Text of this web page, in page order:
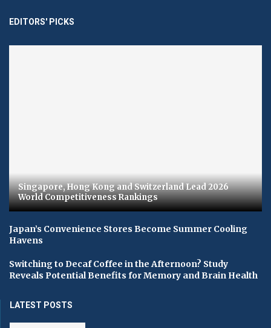
EDITORS' PICKS
Singapore, Hong Kong and Switzerland Lead 2026
World Competitiveness Rankings
Japan’s Convenience Stores Become Summer Cooling
Havens
Switching to Decaf Coffee in the Afternoon? Study
Reveals Potential Benefits for Memory and Brain Health
LATEST POSTS